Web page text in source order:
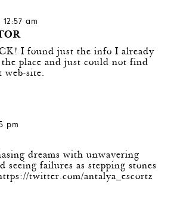
am
I found just the info I already
the place and just could not find
web-site.
pm
dreams with unwavering
seeing failures as stepping stones
twitter.com/antalya_escortz